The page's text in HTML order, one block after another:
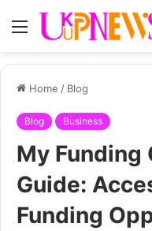
Menu
Home / Blog
Blog Business
My Funding
Guide:
Funding